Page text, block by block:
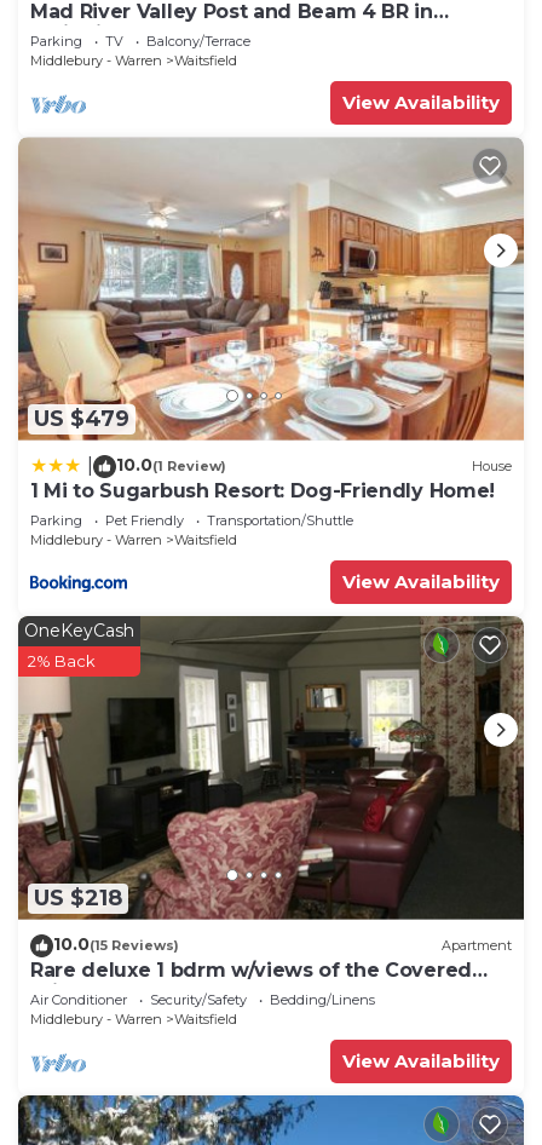
Mad River Valley Post and Beam 4 BR in
Waitsfield Vt
Parking TV
Balcony/Terrace
Middlebury - Warren
Waitsfield
View Availability
US $479
10.0(1 Review) House
1 Mi to Sugarbush Resort: Dog-Friendly Home!
Parking Pet Friendly
Transportation/Shuttle
Middlebury - Warren
Waitsfield
View Availability
US $218
OneKeyCash
2% Back
10.0(15 Reviews) Apartment
Rare deluxe 1 bdrm w/views of the Covered
Bridge
Air Conditioner Security/Safety
Bedding/Linens
Middlebury - Warren
Waitsfield
View Availability